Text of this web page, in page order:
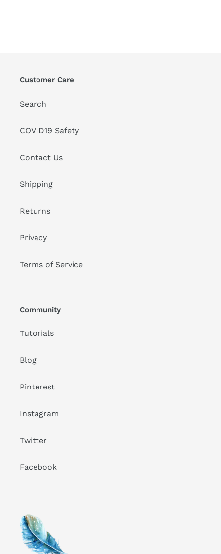
Customer Care
Search
COVID19 Safety
Contact Us
Shipping
Returns
Privacy
Terms of Service
Community
Tutorials
Blog
Pinterest
Instagram
Twitter
Facebook